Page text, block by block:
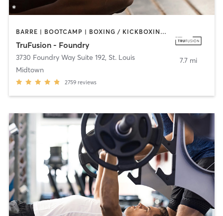
BARRE | BOOTCAMP | BOXING / KICKBOXING | CIRCUIT TRAINING | CYCLING | DANCE | OTHER | PILATES | YOGA
TruFusion - Foundry
3730 Foundry Way Suite 192, St. Louis
Midtown
2759 reviews
7.7 mi